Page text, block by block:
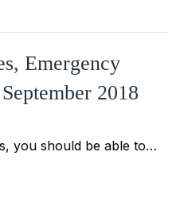
Emergency
2018
you should be able to…